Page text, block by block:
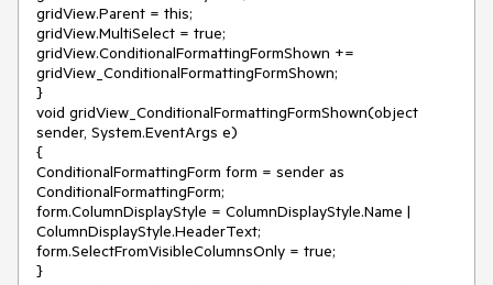
gridView.Parent = this;
gridView.MultiSelect = true;
gridView.ConditionalFormattingFormShown +=
gridView_ConditionalFormattingFormShown;
}
void gridView_ConditionalFormattingFormShown(object
sender, System.EventArgs e)
{
ConditionalFormattingForm form = sender as
ConditionalFormattingForm;
form.ColumnDisplayStyle = ColumnDisplayStyle.Name |
ColumnDisplayStyle.HeaderText;
form.SelectFromVisibleColumnsOnly = true;
}